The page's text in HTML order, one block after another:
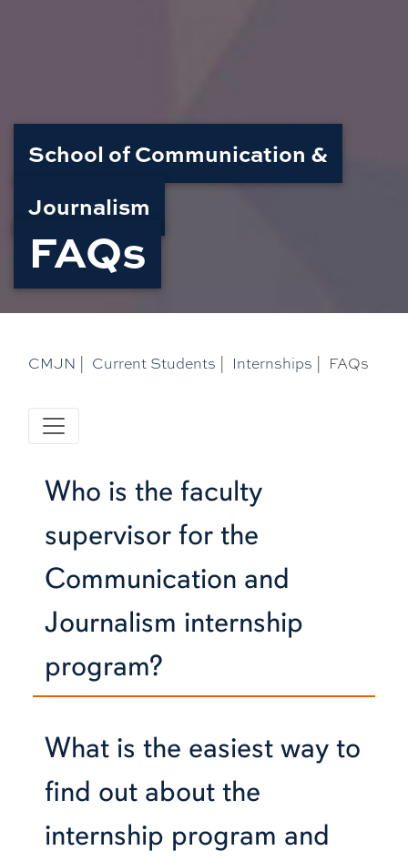
School of Communication &
Journalism
FAQs
CMJN Current Students Internships FAQs
Who is the faculty
supervisor for the
Communication and
Journalism internship
program?
What is the easiest way to
find out about the
internship program and